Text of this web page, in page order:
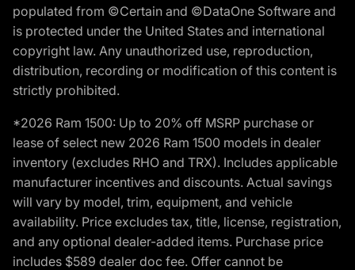
populated from ©Certain and ©DataOne Software and
is protected under the United States and international
copyright law. Any unauthorized use, reproduction,
distribution, recording or modification of this content is
strictly prohibited.
*2026 Ram 1500: Up to 20% off MSRP purchase or
lease of select new 2026 Ram 1500 models in dealer
inventory (excludes RHO and TRX). Includes applicable
manufacturer incentives and discounts. Actual savings
will vary by model, trim, equipment, and vehicle
availability. Price excludes tax, title, license, registration,
and any optional dealer-added items. Purchase price
includes $589 dealer doc fee. Offer cannot be